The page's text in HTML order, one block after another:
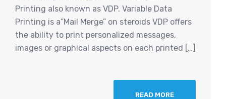
Printing also known as VDP. Variable Data
Printing is a”Mail Merge” on steroids VDP offers
the ability to print personalized messages,
images or graphical aspects on each printed […]
READ MORE